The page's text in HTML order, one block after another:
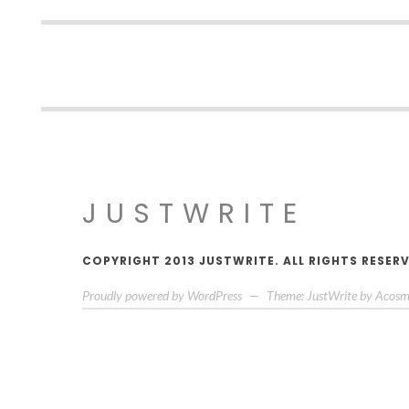
JUSTWRITE
COPYRIGHT 2013 JUSTWRITE. ALL RIGHTS
Proudly powered by WordPress — Theme: JustWrite by